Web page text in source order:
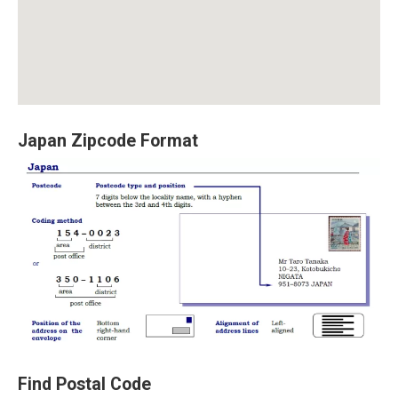
Japan Zipcode Format
Find Postal Code